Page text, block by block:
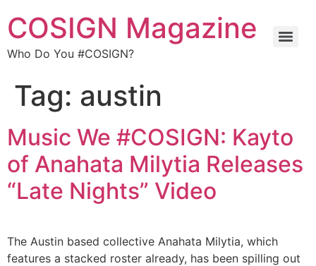
COSIGN Magazine
Who Do You #COSIGN?
Tag: austin
Music We #COSIGN: Kayto
of Anahata Milytia Releases
“Late Nights” Video
The Austin based collective Anahata Milytia, which
features a stacked roster already, has been spilling out